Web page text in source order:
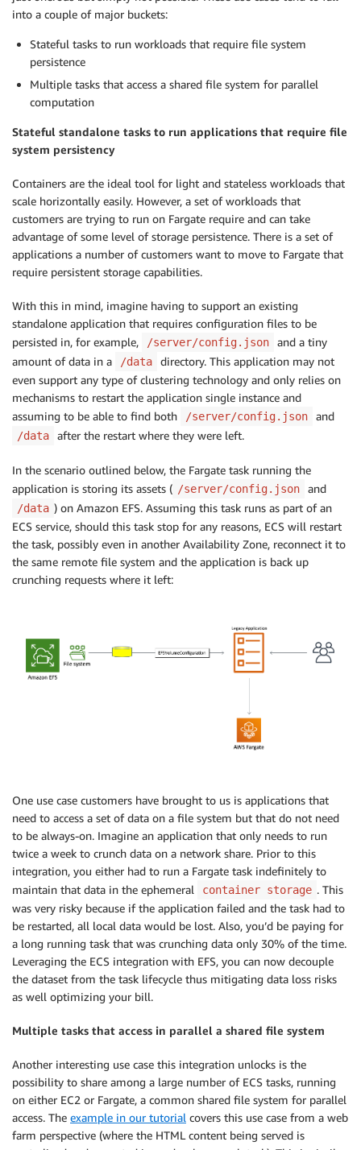
into a couple of major buckets:
Stateful tasks to run workloads that require file system
persistence
Multiple tasks that access a shared file system for parallel
computation
Stateful standalone tasks to run applications that require file
system persistency
Containers are the ideal tool for light and stateless workloads that
scale horizontally easily. However, a set of workloads that
customers are trying to run on Fargate require and can take
advantage of some level of storage persistence. There is a set of
applications a number of customers want to move to Fargate that
require persistent storage capabilities.
With this in mind, imagine having to support an existing
standalone application that requires configuration files to be
persisted in, for example,
/server/config.json
and a tiny
amount of data in a
/data
directory. This application may not
even support any type of clustering technology and only relies on
mechanisms to restart the application single instance and
assuming to be able to find both
/server/config.json and
/data after the restart where they were left.
In the scenario outlined below, the Fargate task running the
application is storing its assets ( /server/config.json and
/data ) on Amazon EFS. Assuming this task runs as part of an
ECS service, should this task stop for any reasons, ECS will restart
the task, possibly even in another Availability Zone, reconnect it to
the same remote file system and the application is back up
crunching requests where it left:
One use case customers have brought to us is applications that
need to access a set of data on a file system but that do not need
to be always-on. Imagine an application that only needs to run
twice a week to crunch data on a network share. Prior to this
integration, you either had to run a Fargate task indefinitely to
maintain that data in the ephemeral
container storage . This
was very risky because if the application failed and the task had to
be restarted, all local data would be lost. Also, you’d be paying for
a long running task that was crunching data only 30% of the time.
Leveraging the ECS integration with EFS, you can now decouple
the dataset from the task lifecycle thus mitigating data loss risks
as well optimizing your bill.
Multiple tasks that access in parallel a shared file system
Another interesting use case this integration unlocks is the
possibility to share among a large number of ECS tasks, running
on either EC2 or Fargate, a common shared file system for parallel
access. The example in our tutorial covers this use case from a web
farm perspective (where the HTML content being served is